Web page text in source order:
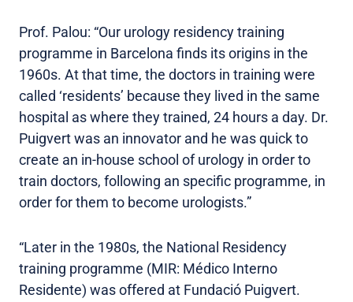
Prof. Palou: “Our urology residency training
programme in Barcelona finds its origins in the
1960s. At that time, the doctors in training were
called ‘residents’ because they lived in the same
hospital as where they trained, 24 hours a day. Dr.
Puigvert was an innovator and he was quick to
create an in-house school of urology in order to
train doctors, following an specific programme, in
order for them to become urologists.”
“Later in the 1980s, the National Residency
training programme (MIR: Médico Interno
Residente) was offered at Fundació Puigvert.